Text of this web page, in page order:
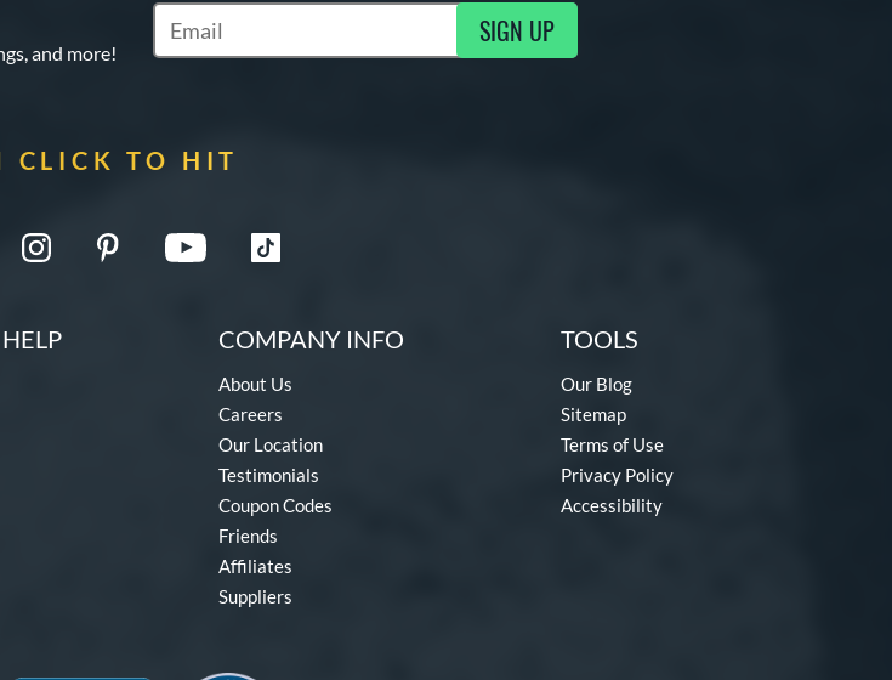
and more!
Subscribe to Marketing Updates SIGN UP
CLICK TO HIT
COMPANY INFO
About Us
Careers
Our Location
Testimonials
Coupon Codes
Friends
Affiliates
Suppliers
TOOLS
Our Blog
Sitemap
Terms of Use
Privacy Policy
Accessibility